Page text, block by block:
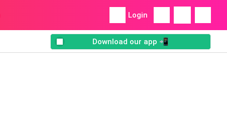
Login
Download our app 📲